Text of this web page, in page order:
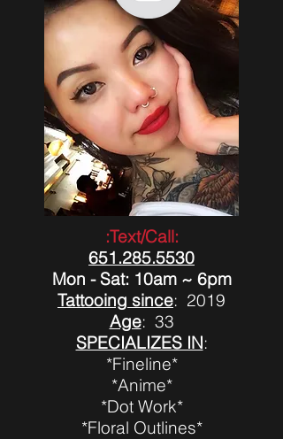
:Text/Call:
651.285.5530
Mon - Sat: 10am ~ 6pm
Tattooing since: 2019
Age: 33
SPECIALIZES IN:
*Fineline*
*Anime*
*Dot Work*
*Floral Outlines*